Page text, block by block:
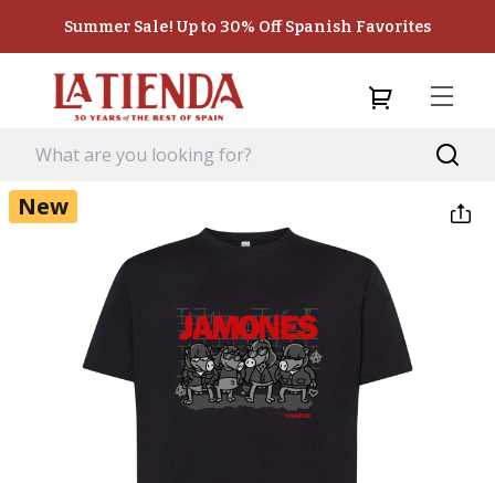
Summer Sale! Up to 30% Off Spanish Favorites
New